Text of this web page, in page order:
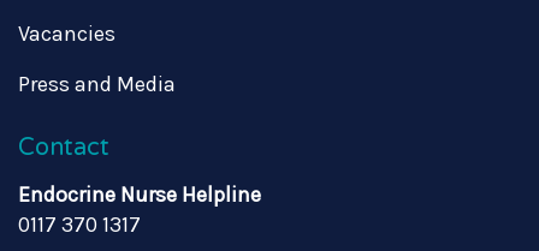
Vacancies
Press and Media
Contact
Endocrine Nurse Helpline
0117 370 1317